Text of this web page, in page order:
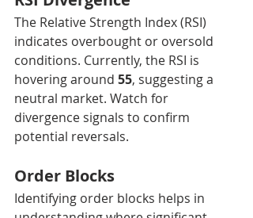
The Relative Strength Index (RSI)
indicates overbought or oversold
conditions. Currently, the RSI is
hovering around 55, suggesting a
neutral market. Watch for
divergence signals to confirm
potential reversals.
Order Blocks
Identifying order blocks helps in